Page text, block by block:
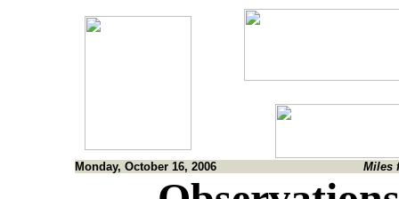
Monday, October 16, 2006 Miles